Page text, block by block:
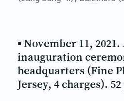
▪ November 11, 2021.
inauguration
headquarters (Fine
Jersey, 4 charges).